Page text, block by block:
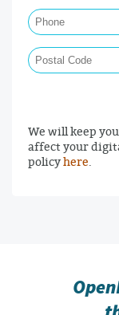
We will keep
affect your
policyhere.